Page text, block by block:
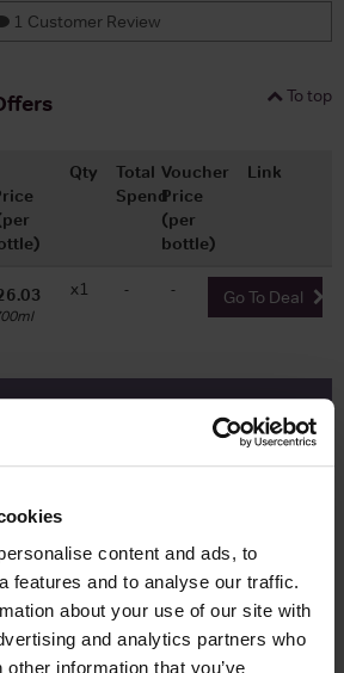
content and ads, to
features and to analyse our traffic.
about your use of our site with
and analytics partners who
information that you’ve
1 Customer Review
To top
Qty
Total
Spend
Voucher
Price
(per
bottle)
Link
x1 - - Go To Deal
CLICQUOT YELLOW
draw
Label Champagne.